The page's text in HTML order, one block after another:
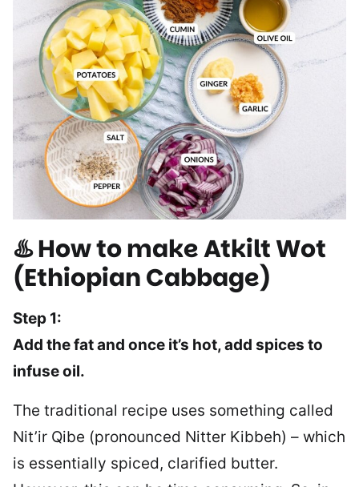
♨️ How to make Atkilt Wot
(Ethiopian Cabbage)
Step 1:
Add the fat and once it’s hot, add spices to
infuse oil.
The traditional recipe uses something called
Nit’ir Qibe (pronounced Nitter Kibbeh) – which
is essentially spiced, clarified butter.